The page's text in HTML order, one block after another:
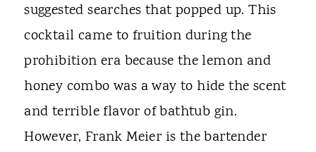
suggested searches that popped up. This
cocktail came to fruition during the
prohibition era because the lemon and
honey combo was a way to hide the scent
and terrible flavor of bathtub gin.
However, Frank Meier is the bartender